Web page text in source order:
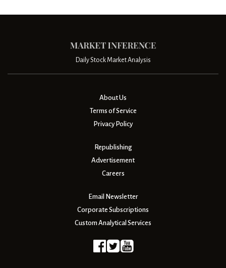
Daily Stock Market Analysis
About Us
Terms of Service
Privacy Policy
Republishing
Advertisement
Careers
Email Newsletter
Corporate Subscriptions
Custom Analytical Services